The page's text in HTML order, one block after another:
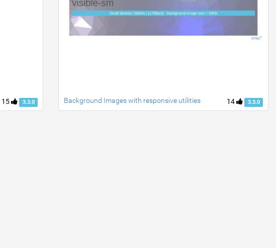
15 3.3.0 14 3.3.0
Background Images with responsive utilities